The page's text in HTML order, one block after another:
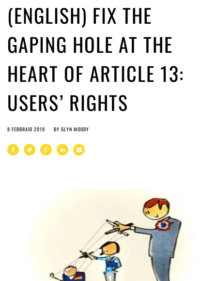
(ENGLISH) FIX THE
GAPING HOLE AT THE
HEART OF ARTICLE 13:
USERS’ RIGHTS
8 FEBBRAIO 2019 BY GLYN MOODY